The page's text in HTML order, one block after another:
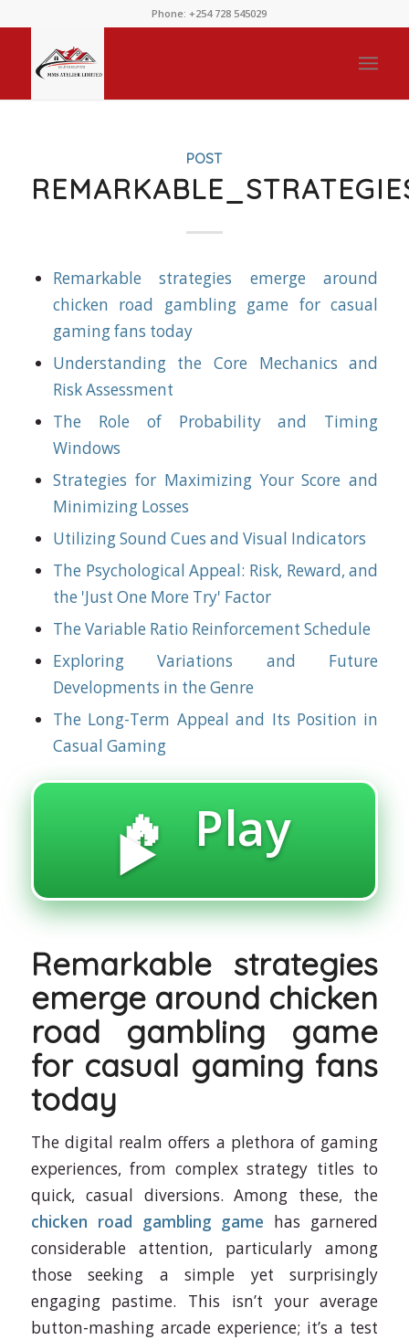
Phone: +254 728 545029
POST
Remarkable strategies emerge around
chicken road gambling game for casual
gaming fans today
Understanding the Core Mechanics and
Risk Assessment
The Role of Probability and Timing
Windows
Strategies for Maximizing Your Score and
Minimizing Losses
Utilizing Sound Cues and Visual Indicators
The Psychological Appeal: Risk, Reward, and
the 'Just One More Try' Factor
The Variable Ratio Reinforcement Schedule
Exploring Variations and Future
Developments in the Genre
The Long-Term Appeal and Its Position in
Casual Gaming
🔥 Play
▶️
Remarkable strategies
emerge around chicken
road gambling game
for casual gaming fans
today
The digital realm offers a plethora of gaming
experiences, from complex strategy titles to
quick, casual diversions. Among these, the
chicken road gambling game has garnered
considerable attention, particularly among
those seeking a simple yet surprisingly
engaging pastime. This isn’t your average
button-mashing arcade experience; it’s a test